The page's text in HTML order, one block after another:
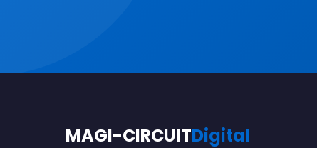
MAGI-CIRCUITDigital